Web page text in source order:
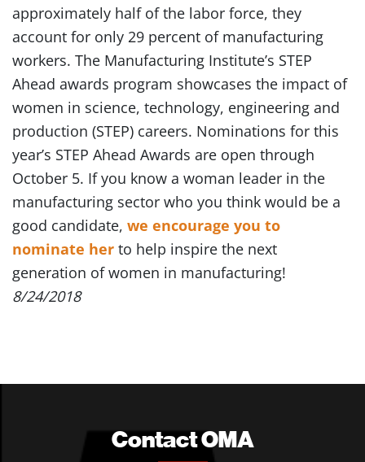
approximately half of the labor force, they
account for only 29 percent of manufacturing
workers. The Manufacturing Institute’s STEP
Ahead awards program showcases the impact of
women in science, technology, engineering and
production (STEP) careers. Nominations for this
year’s STEP Ahead Awards are open through
October 5. If you know a woman leader in the
manufacturing sector who you think would be a
good candidate, we encourage you to
nominate her to help inspire the next
generation of women in manufacturing!
8/24/2018
Contact OMA